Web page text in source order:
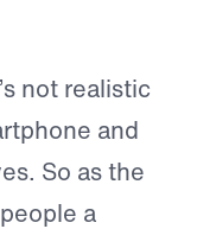
not realistic
and
So as the
a